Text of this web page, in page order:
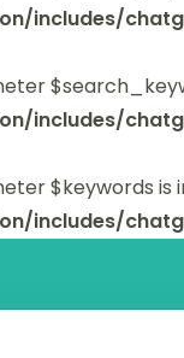
includes/
includes/
$keywords
includes/